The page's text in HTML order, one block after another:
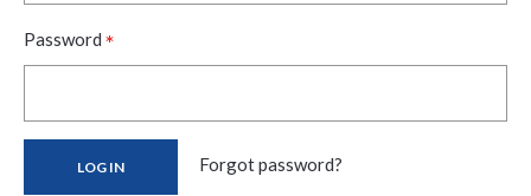
Password *
Forgot password?